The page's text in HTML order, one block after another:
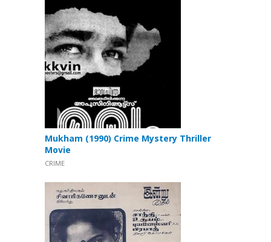
Mukham (1990) Crime Mystery Thriller
Movie
CRIME